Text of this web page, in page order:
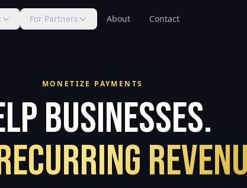
For Partners About Contact
MONETIZE PAYMENTS
Businesses.